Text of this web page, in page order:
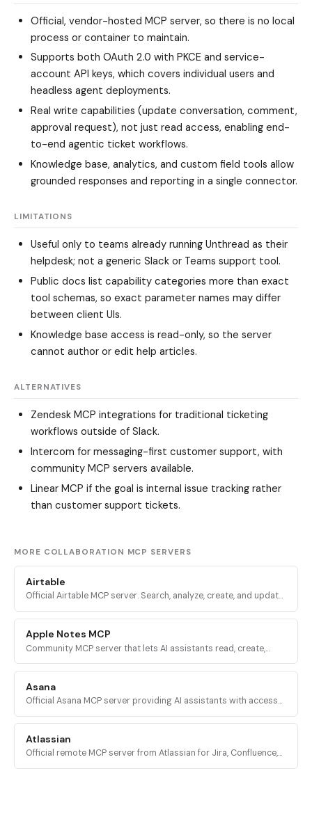
Official, vendor-hosted MCP server, so there is no local
process or container to maintain.
Supports both OAuth 2.0 with PKCE and service-
account API keys, which covers individual users and
headless agent deployments.
Real write capabilities (update conversation, comment,
approval request), not just read access, enabling end-
to-end agentic ticket workflows.
Knowledge base, analytics, and custom field tools allow
grounded responses and reporting in a single connector.
LIMITATIONS
Useful only to teams already running Unthread as their
helpdesk; not a generic Slack or Teams support tool.
Public docs list capability categories more than exact
tool schemas, so exact parameter names may differ
between client UIs.
Knowledge base access is read-only, so the server
cannot author or edit help articles.
ALTERNATIVES
Zendesk MCP integrations for traditional ticketing
workflows outside of Slack.
Intercom for messaging-first customer support, with
community MCP servers available.
Linear MCP if the goal is internal issue tracking rather
than customer support tickets.
MORE COLLABORATION MCP SERVERS
Airtable
Official Airtable MCP server. Search, analyze, create, and update
mcp.airtable.com.
Apple Notes MCP
Community MCP server that lets AI assistants read, create,
via AppleScript.
Asana
Official Asana MCP server providing AI assistants with access
and reporting.
Atlassian
Official remote MCP server from Atlassian for Jira, Confluence,